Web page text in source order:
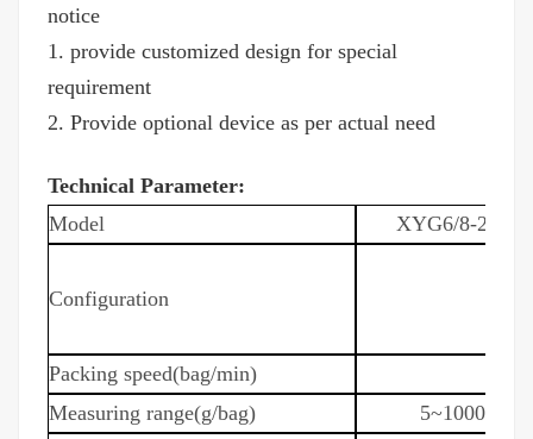
notice
1. provide customized design for special
requirement
2. Provide optional device as per actual need
Technical Parameter:
Model
XYG6/8-200
Configuration
Packing speed(bag/min)
Measuring range(g/bag)
5~1000